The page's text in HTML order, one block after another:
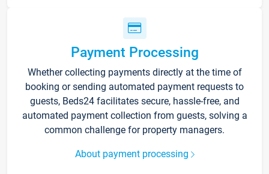
Payment Processing
Whether collecting payments directly at the time of
booking or sending automated payment requests to
guests, Beds24 facilitates secure, hassle-free, and
automated payment collection from guests, solving a
common challenge for property managers.
About payment processing